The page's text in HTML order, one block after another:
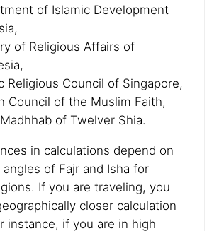
of Islamic Development
of Religious Affairs of
Religious Council of Singapore,
Council of the Muslim Faith,
of Twelver Shia.
in calculations depend on
of Fajr and Isha for
If you are traveling, you
closer calculation
instance, if you are in high